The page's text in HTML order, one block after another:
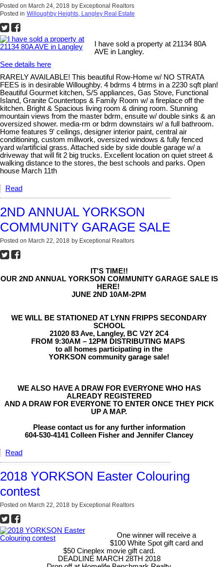
Posted on March 24, 2018 by Exceptional Realtors
Posted in Willoughby Heights, Langley Real Estate
I have sold a property at 21134 80A
AVE in Langley.
See details here
RARELY AVAILABLE! This beautiful Row-Home w/ NO STRATA
FEES is in desirable Willoughby. 4 bdrms 4 btrms in a 2230 sqft plan!
Beautiful Gourmet kitchen, S/S appliances, Gas Stove, Functional
Island, Granite Countertops & Family Room w/ a fireplace off the
kitchen. Bright & Spacious living room & dining room. Stunning
mountain views from the master bdrm, ensuite w/ double sinks & an
oversized shower. media-rm or bdrm downstairs w/ a full bathroom.
Home features 9' ceilings, designer interior paint, central air
conditioning, custom millwork, oversized windows & fully fenced
yard w/artificial grass. Attached side by side double garage w/ a
driveway that will fit 2 big trucks. Excellent location on quiet street &
walking distance to the stores, the best schools and parks. Open
house March 11th
Read
2ND ANNUAL YORKSON
COMMUNITY GARAGE SALE
Posted on March 22, 2018 by Exceptional Realtors
IT'S TIME!!
OUR 2ND ANNUAL YORKSON COMMUNITY GARAGE SALE IS
HERE!
JUNE 2ND 10AM-2PM
WE WILL BE STATIONED AT LYNN FRIPPS SECONDARY
SCHOOL
21020 83 Ave, Langley, BC V2Y 2C4
FROM 9:30AM – 12PM DISTRIBUTING MAPS
to all homes participating in the
YORKSON community garage sale!
WE ALSO HAVE A DRAW FOR EVERYONE WHO HAS
ALREADY REGISTERED
AND A DRAW FOR EVERYONE TO ENTER ONCE THEY PICK
UP A MAP.
Please contact us for any further information
604-530-4141 Colleen Fisher and Jennifer Clancey
Read
2018 YORKSON Easter Colouring
contest
Posted on March 22, 2018 by Exceptional Realtors
One winner will receive a
$100 White Spot gift card and
$50 Cineplex movie gift card.
DEADLINE MARCH 28TH 2018